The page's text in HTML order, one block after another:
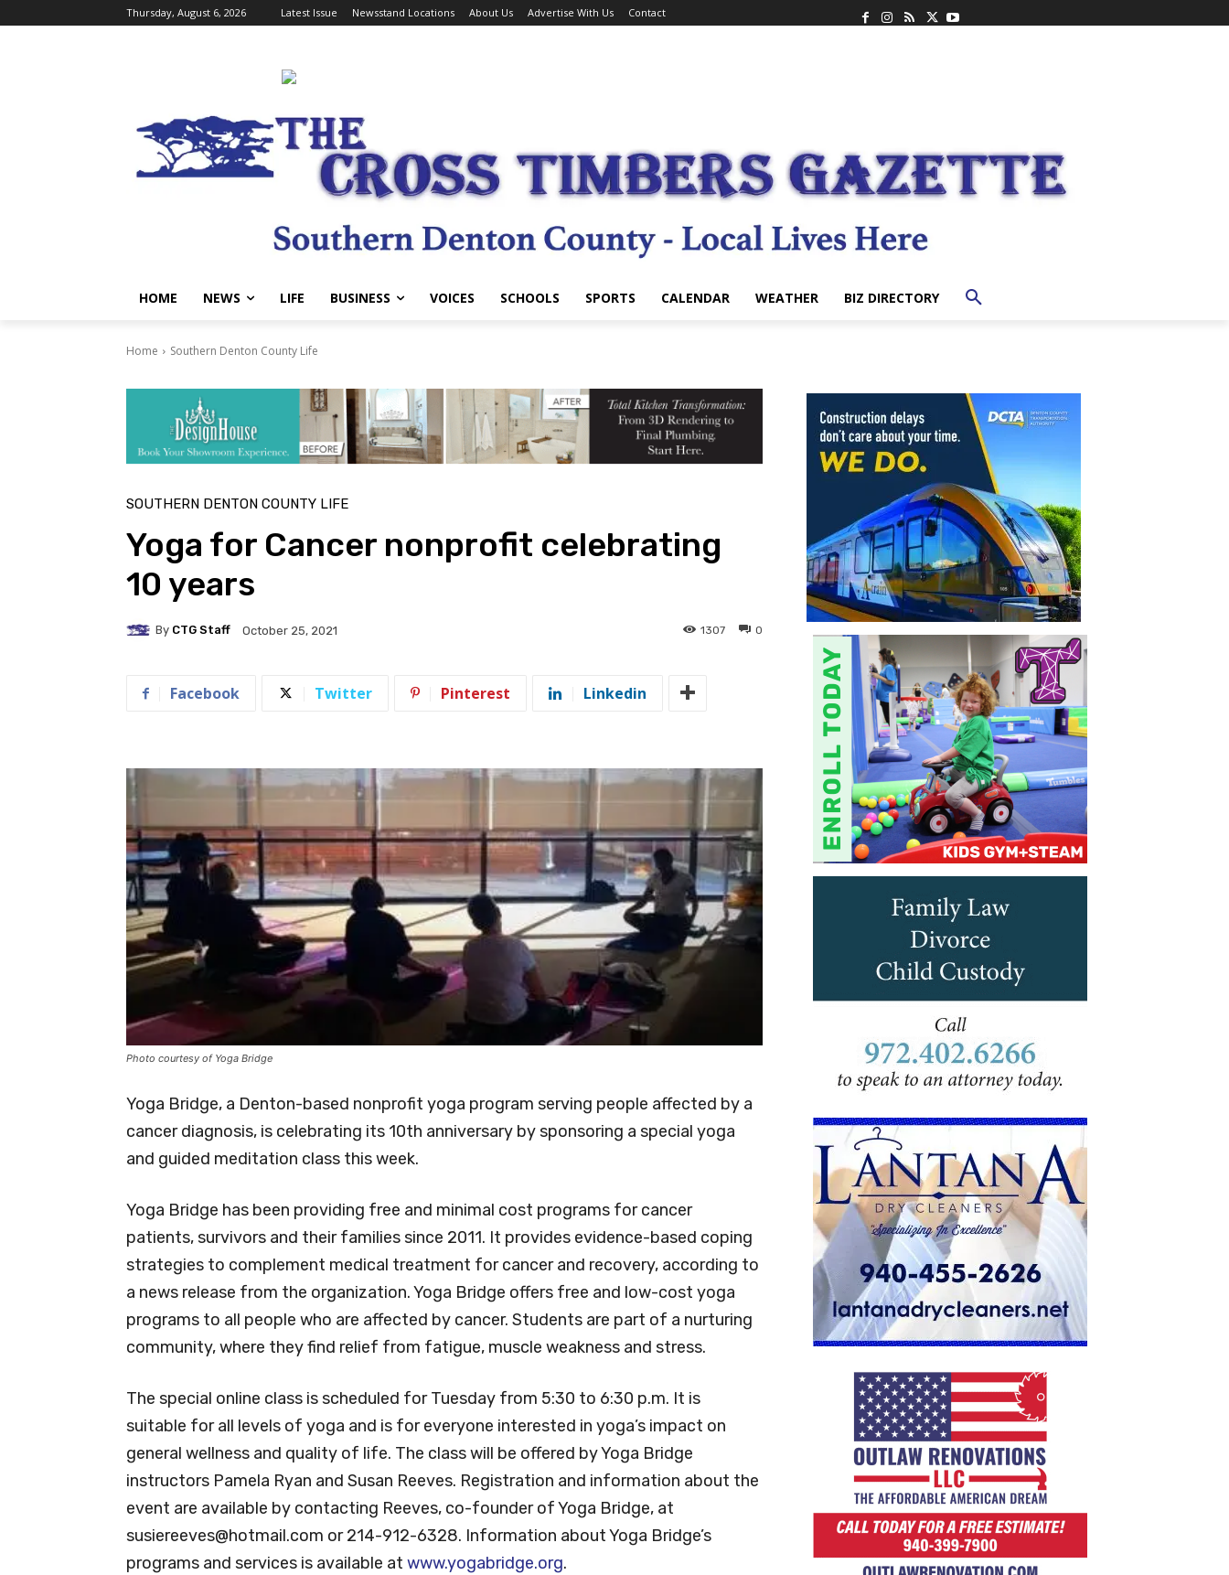
Thursday, August 6, 2026 Latest Issue Newsstand Locations About Us Advertise With Us Contact
HOME NEWS LIFE BUSINESS VOICES SCHOOLS SPORTS CALENDAR WEATHER BIZ DIRECTORY
Home Southern Denton County Life
SOUTHERN DENTON COUNTY LIFE
Yoga for Cancer nonprofit celebrating
10 years
By CTG Staff October 25, 2021 0
1307
Facebook Twitter Pinterest Linkedin
Photo courtesy of Yoga Bridge
Yoga Bridge, a Denton-based nonprofit yoga program serving people affected by a
cancer diagnosis, is celebrating its 10th anniversary by sponsoring a special yoga
and guided meditation class this week.
Yoga Bridge has been providing free and minimal cost programs for cancer
patients, survivors and their families since 2011. It provides evidence-based coping
strategies to complement medical treatment for cancer and recovery, according to
a news release from the organization. Yoga Bridge offers free and low-cost yoga
programs to all people who are affected by cancer. Students are part of a nurturing
community, where they find relief from fatigue, muscle weakness and stress.
The special online class is scheduled for Tuesday from 5:30 to 6:30 p.m. It is
suitable for all levels of yoga and is for everyone interested in yoga’s impact on
general wellness and quality of life. The class will be offered by Yoga Bridge
instructors Pamela Ryan and Susan Reeves. Registration and information about the
event are available by contacting Reeves, co-founder of Yoga Bridge, at
susiereeves@hotmail.com or 214-912-6328. Information about Yoga Bridge’s
programs and services is available at www.yogabridge.org.